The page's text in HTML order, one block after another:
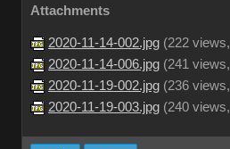
Attachments
2020-11-14-002.jpg (222 views,
2020-11-14-006.jpg (241 views,
2020-11-19-002.jpg (236 views,
2020-11-19-003.jpg (240 views,